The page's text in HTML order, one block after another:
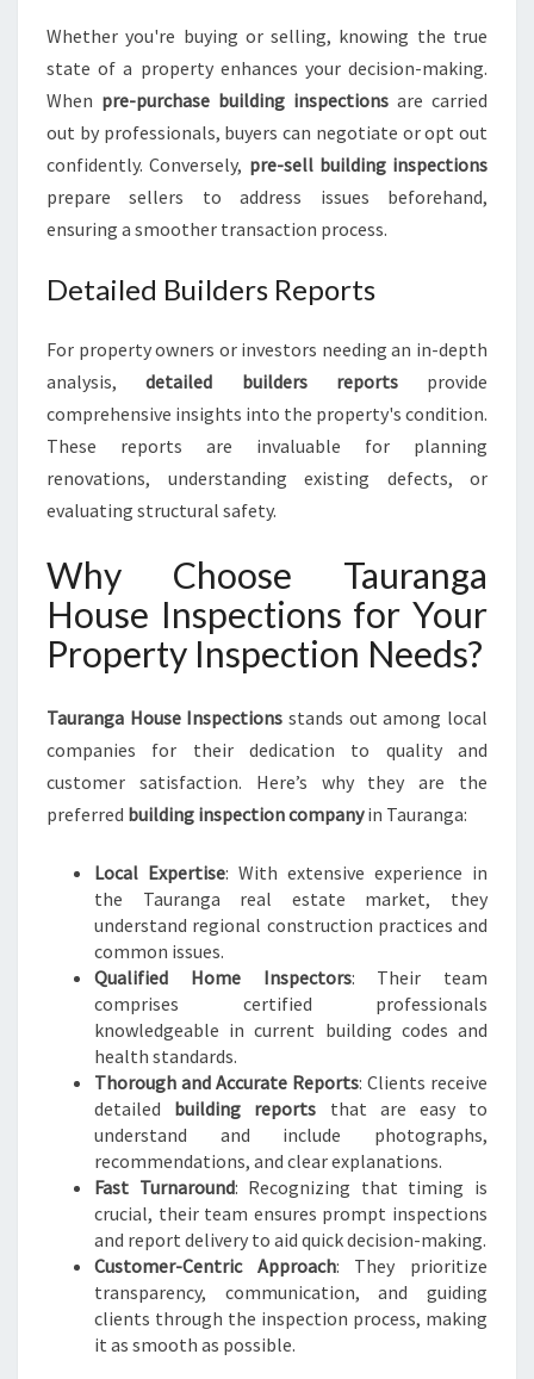
Whether you're buying or selling, knowing the true
state of a property enhances your decision-making.
When pre-purchase building inspections are carried
out by professionals, buyers can negotiate or opt out
confidently. Conversely, pre-sell building inspections
prepare sellers to address issues beforehand,
ensuring a smoother transaction process.
Detailed Builders Reports
For property owners or investors needing an in-depth
analysis,detailed builders reportsprovide
comprehensive insights into the property's condition.
These reports are invaluable for planning
renovations, understanding existing defects, or
evaluating structural safety.
Why Choose Tauranga
House Inspections for Your
Property Inspection Needs?
Tauranga House Inspections stands out among local
companies for their dedication to quality and
customer satisfaction. Here’s why they are the
preferred building inspection companyin Tauranga:
Local Expertise: With extensive experience in
the Tauranga real estate market, they
understand regional construction practices and
common issues.
Qualified Home Inspectors: Their team
comprises certified professionals
knowledgeable in current building codes and
health standards.
Thorough and Accurate Reports: Clients receive
detailed building reports that are easy to
understand and include photographs,
recommendations, and clear explanations.
Fast Turnaround: Recognizing that timing is
crucial, their team ensures prompt inspections
and report delivery to aid quick decision-making.
Customer-Centric Approach: They prioritize
transparency, communication, and guiding
clients through the inspection process, making
it as smooth as possible.